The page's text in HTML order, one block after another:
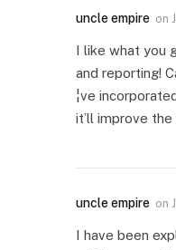
uncle empire on
I like what you
and reporting!
¦ve
it’ll improve
uncle empire on
I have been